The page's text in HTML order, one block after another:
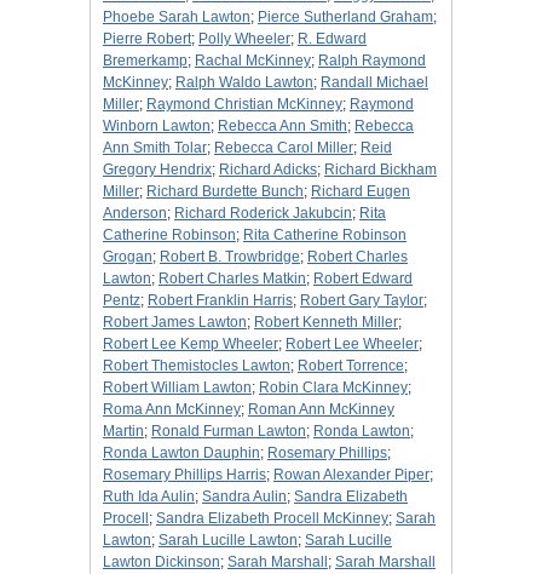
Phoebe Sarah Lawton; Pierce Sutherland Graham;
Pierre Robert; Polly Wheeler; R. Edward
Bremerkamp; Rachal McKinney; Ralph Raymond
McKinney; Ralph Waldo Lawton; Randall Michael
Miller; Raymond Christian McKinney; Raymond
Winborn Lawton; Rebecca Ann Smith; Rebecca
Ann Smith Tolar; Rebecca Carol Miller; Reid
Gregory Hendrix; Richard Adicks; Richard Bickham
Miller; Richard Burdette Bunch; Richard Eugen
Anderson; Richard Roderick Jakubcin; Rita
Catherine Robinson; Rita Catherine Robinson
Grogan; Robert B. Trowbridge; Robert Charles
Lawton; Robert Charles Matkin; Robert Edward
Pentz; Robert Franklin Harris; Robert Gary Taylor;
Robert James Lawton; Robert Kenneth Miller;
Robert Lee Kemp Wheeler; Robert Lee Wheeler;
Robert Themistocles Lawton; Robert Torrence;
Robert William Lawton; Robin Clara McKinney;
Roma Ann McKinney; Roman Ann McKinney
Martin; Ronald Furman Lawton; Ronda Lawton;
Ronda Lawton Dauphin; Rosemary Phillips;
Rosemary Phillips Harris; Rowan Alexander Piper;
Ruth Ida Aulin; Sandra Aulin; Sandra Elizabeth
Procell ; Sandra Elizabeth Procell McKinney; Sarah
Lawton; Sarah Lucille Lawton; Sarah Lucille
Lawton Dickinson; Sarah Marshall ; Sarah Marshall